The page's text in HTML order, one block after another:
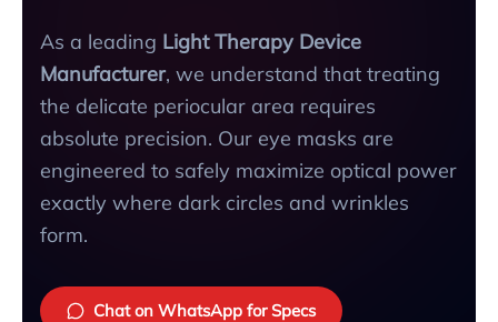
As a leading Light Therapy Device
Manufacturer, we understand that treating
the delicate periocular area requires
absolute precision. Our eye masks are
engineered to safely maximize optical power
exactly where dark circles and wrinkles
form.
Chat on WhatsApp for Specs